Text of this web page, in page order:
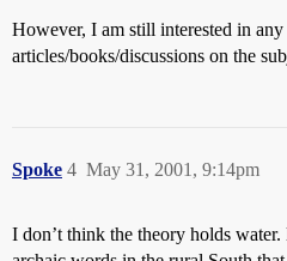
However, I am still interested in
articles/books/discussions on the
Spoke May 31, 2001, 9:14pm
4
I don’t think the theory holds